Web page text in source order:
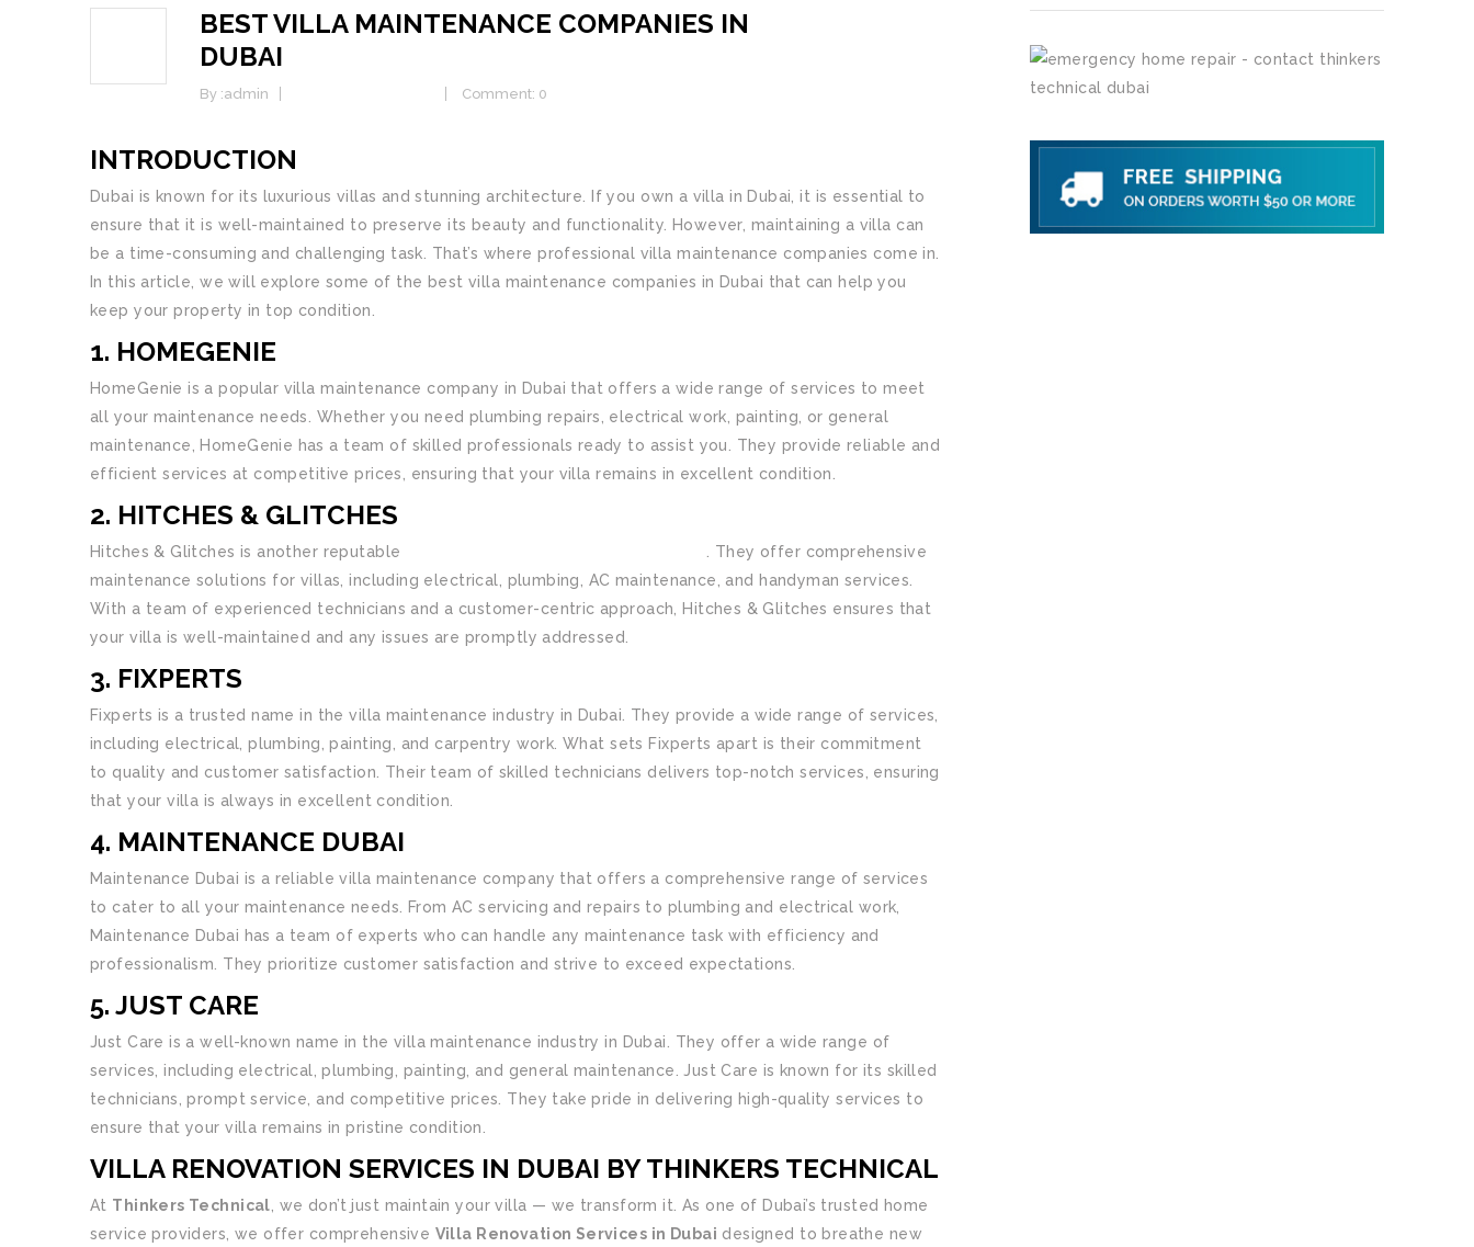
BEST VILLA MAINTENANCE COMPANIES IN
DUBAI
By :admin Comment: 0
INTRODUCTION
Dubai is known for its luxurious villas and stunning architecture. If you own a villa in Dubai, it is essential to
ensure that it is well-maintained to preserve its beauty and functionality. However, maintaining a villa can
be a time-consuming and challenging task. That’s where professional villa maintenance companies come in.
In this article, we will explore some of the best villa maintenance companies in Dubai that can help you
keep your property in top condition.
1. HOMEGENIE
HomeGenie is a popular villa maintenance company in Dubai that offers a wide range of services to meet
all your maintenance needs. Whether you need plumbing repairs, electrical work, painting, or general
maintenance, HomeGenie has a team of skilled professionals ready to assist you. They provide reliable and
efficient services at competitive prices, ensuring that your villa remains in excellent condition.
2. HITCHES & GLITCHES
Hitches & Glitches is another reputable
. They offer comprehensive
maintenance solutions for villas, including electrical, plumbing, AC maintenance, and handyman services.
With a team of experienced technicians and a customer-centric approach, Hitches & Glitches ensures that
your villa is well-maintained and any issues are promptly addressed.
3. FIXPERTS
Fixperts is a trusted name in the villa maintenance industry in Dubai. They provide a wide range of services,
including electrical, plumbing, painting, and carpentry work. What sets Fixperts apart is their commitment
to quality and customer satisfaction. Their team of skilled technicians delivers top-notch services, ensuring
that your villa is always in excellent condition.
4. MAINTENANCE DUBAI
Maintenance Dubai is a reliable villa maintenance company that offers a comprehensive range of services
to cater to all your maintenance needs. From AC servicing and repairs to plumbing and electrical work,
Maintenance Dubai has a team of experts who can handle any maintenance task with efficiency and
professionalism. They prioritize customer satisfaction and strive to exceed expectations.
5. JUST CARE
Just Care is a well-known name in the villa maintenance industry in Dubai. They offer a wide range of
services, including electrical, plumbing, painting, and general maintenance. Just Care is known for its skilled
technicians, prompt service, and competitive prices. They take pride in delivering high-quality services to
ensure that your villa remains in pristine condition.
VILLA RENOVATION SERVICES IN DUBAI BY THINKERS TECHNICAL
At Thinkers Technical , we don’t just maintain your villa — we transform it. As one of Dubai’s trusted home
service providers, we offer comprehensive Villa Renovation Services in Dubai designed to breathe new